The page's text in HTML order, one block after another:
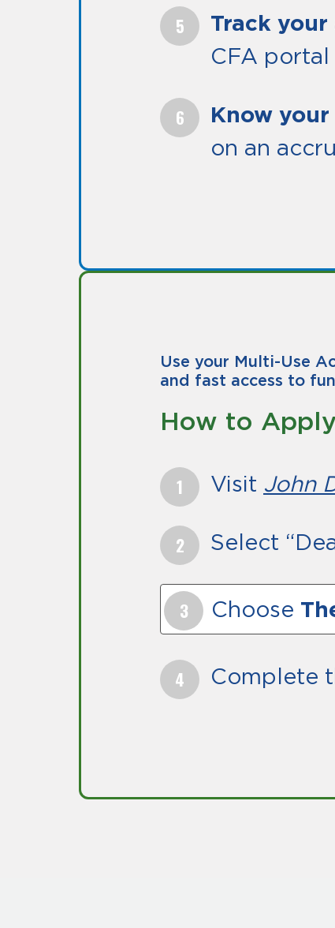
Track
CFA
Know
on an
Use your Multi-Use
and fast access to
How to Apply
Visit John
Select
Choose
Complete